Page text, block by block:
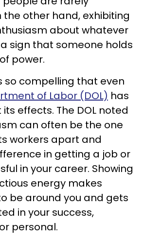
the other hand, exhibiting
about whatever
sign that someone holds
power.
so compelling that even
of Labor (DOL) has
effects. The DOL noted
can often be the one
workers apart and
in getting a job or
in your career. Showing
energy makes
be around you and gets
in your success,
personal.